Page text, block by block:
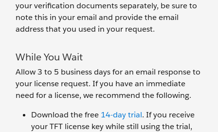
your verification documents separately, be sure to
note this in your email and provide the email
address that you used in your request.
While You Wait
Allow 3 to 5 business days for an email response to
your license request. If you have an immediate
need for a license, we recommend the following.
Download the free 14-day trial. If you receive
your TFT license key while still using the trial,